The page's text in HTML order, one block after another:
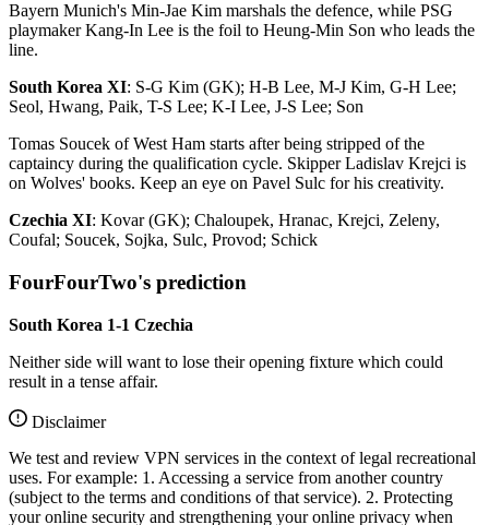
Bayern Munich's Min-Jae Kim marshals the defence, while PSG
playmaker Kang-In Lee is the foil to Heung-Min Son who leads the
line.
South Korea XI: S-G Kim (GK); H-B Lee, M-J Kim, G-H Lee;
Seol, Hwang, Paik, T-S Lee; K-I Lee, J-S Lee; Son
Tomas Soucek of West Ham starts after being stripped of the
captaincy during the qualification cycle. Skipper Ladislav Krejci is
on Wolves' books. Keep an eye on Pavel Sulc for his creativity.
Czechia XI: Kovar (GK); Chaloupek, Hranac, Krejci, Zeleny,
Coufal; Soucek, Sojka, Sulc, Provod; Schick
FourFourTwo's prediction
South Korea 1-1 Czechia
Neither side will want to lose their opening fixture which could
result in a tense affair.
Disclaimer
We test and review VPN services in the context of legal recreational
uses. For example: 1. Accessing a service from another country
(subject to the terms and conditions of that service). 2. Protecting
your online security and strengthening your online privacy when